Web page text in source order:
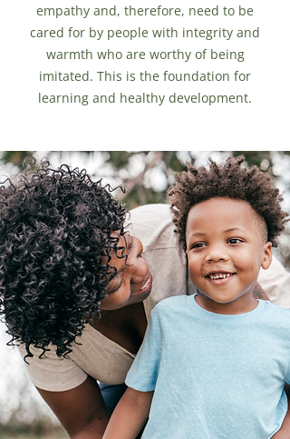
empathy and, therefore, need to be
cared for by people with integrity and
warmth who are worthy of being
imitated. This is the foundation for
learning and healthy development.